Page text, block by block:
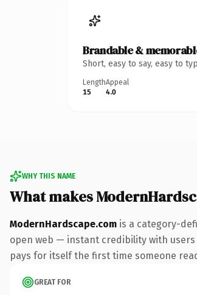
Brandable &
Short, easy to say, easy to
Length
15
Appeal
4.0
WHY THIS NAME
What makes
ModernHardscape.com is a category-
open web — instant credibility with
pays for itself the first time someone
GREAT FOR